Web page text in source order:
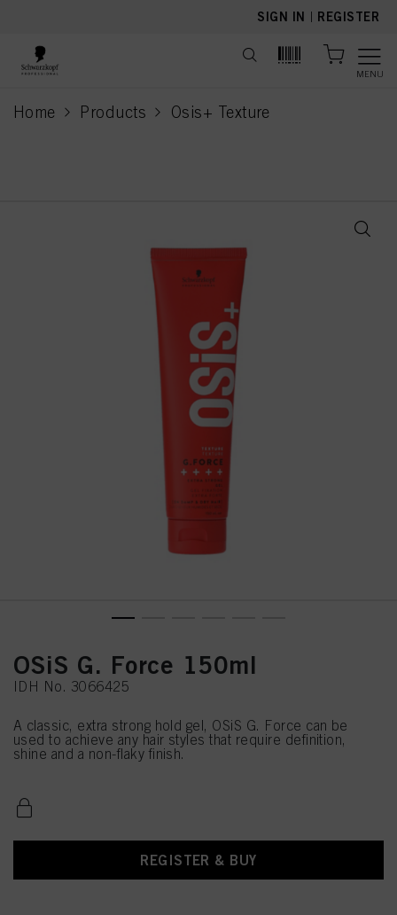
SIGN IN | REGISTER
MENU
Home Products Osis+ Texture
current page
OSiS G. Force 150ml
IDH No. 3066425
A classic, extra strong hold gel, OSiS G. Force can be
used to achieve any hair styles that require definition,
shine and a non-flaky finish.
REGISTER & BUY